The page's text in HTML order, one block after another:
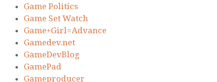
Game Politics
Game Set Watch
Game+Girl=Advance
Gamedev.net
GameDevBlog
GamePad
Gameproducer